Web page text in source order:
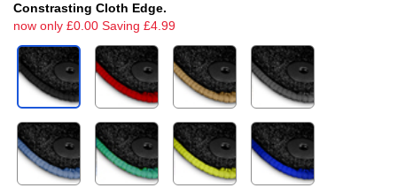
Constrasting Cloth Edge.
now only £0.00 Saving £4.99